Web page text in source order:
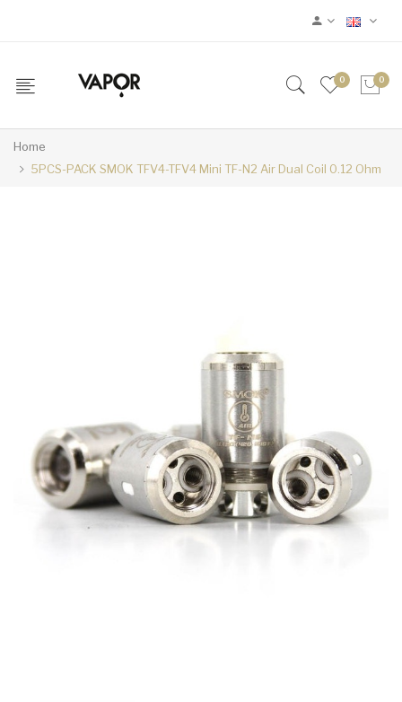
0 0
Home
5PCS-PACK SMOK TFV4-TFV4 Mini TF-N2 Air Dual Coil 0.12 Ohm